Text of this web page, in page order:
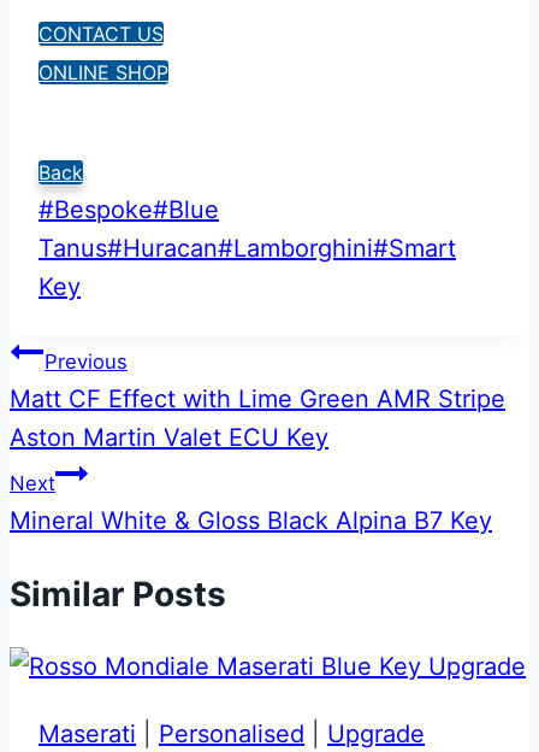
CONTACT US
ONLINE SHOP
Back
Post
Tags:
#Bespoke#Blue
Tanus#Huracan#Lamborghini#Smart
Key
Post
navigation
Previous
Matt CF Effect with Lime Green AMR Stripe
Aston Martin Valet ECU Key
Next
Mineral White & Gloss Black Alpina B7 Key
Similar Posts
Maserati Personalised Upgrade